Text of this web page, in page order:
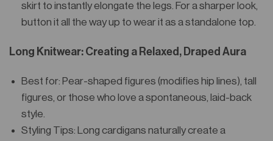
skirt to instantly elongate the legs. For a sharper look,
button it all the way up to wear it as a standalone top.
Long Knitwear: Creating a Relaxed, Draped Aura
Best for: Pear-shaped figures (modifies hip lines), tall
figures, or those who love a spontaneous, laid-back
style.
Styling Tips: Long cardigans naturally create a